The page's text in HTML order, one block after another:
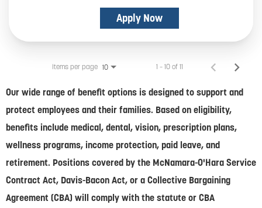
Apply Now
Items per page 10 1 – 10 of 11
Our wide range of benefit options is designed to support and
protect employees and their families. Based on eligibility,
benefits include medical, dental, vision, prescription plans,
wellness programs, income protection, paid leave, and
retirement. Positions covered by the McNamara-O'Hara Service
Contract Act, Davis-Bacon Act, or a Collective Bargaining
Agreement (CBA) will comply with the statute or CBA